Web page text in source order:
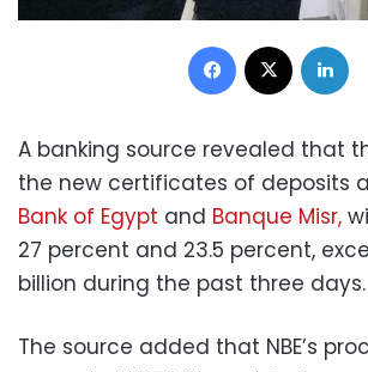
Facebook
A banking source revealed that
the new certificates of deposits
Bank of Egypt and Banque Misr,
27 percent and 23.5 percent,
billion during the past three days.
The source added that NBE’s